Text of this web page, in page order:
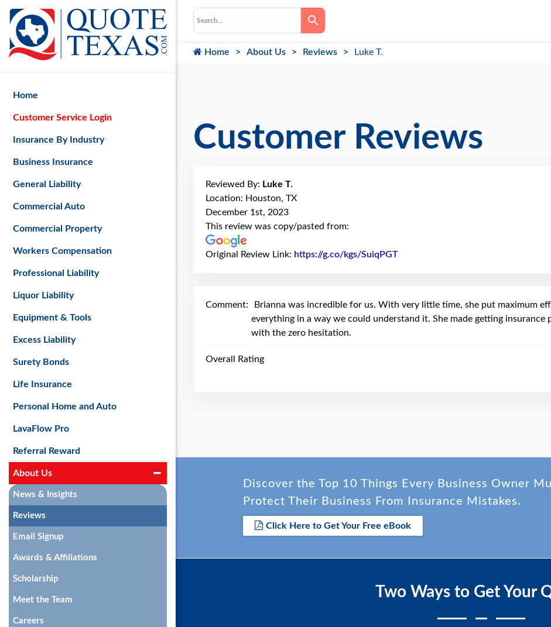
Home About Us Reviews Luke T.
Customer Reviews
Reviewed By: Luke T.
Location: Houston, TX
December 1st, 2023
This review was copy/pasted from:
Original Review Link: https://g.co/kgs/SuiqPGT
Comment:
Brianna was incredible for us. With very little time, she put maximum
everything in a way we could understand it. She made getting insurance
with the zero hesitation.
Overall Rating
Discover the Top 10 Things Every Business Owner
Protect Their Business From Insurance Mistakes.
Click Here to Get Your Free eBook
Two Ways to Get Your
Home
Customer Service Login
Insurance By Industry
Business Insurance
General Liability
Commercial Auto
Commercial Property
Workers Compensation
Professional Liability
Liquor Liability
Equipment & Tools
Excess Liability
Surety Bonds
Life Insurance
Personal Home and Auto
LavaFlow Pro
Referral Reward
About Us
News & Insights
Reviews
Email Signup
Awards & Affiliations
Scholarship
Meet the Team
Careers